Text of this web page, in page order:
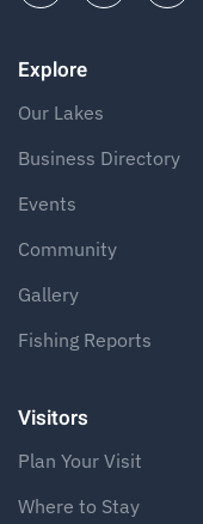
Explore
Our Lakes
Business Directory
Events
Community
Gallery
Fishing Reports
Visitors
Plan Your Visit
Where to Stay